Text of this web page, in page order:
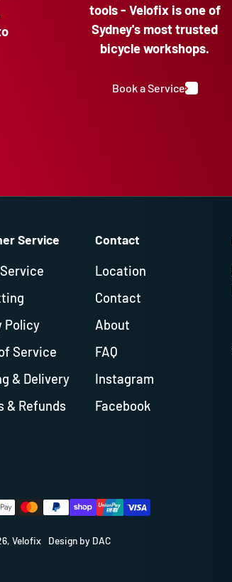
tools - Velofix is one of
Sydney's most trusted
bicycle workshops.
Book a Service
Service
Policy
Service
& Delivery
& Refunds
Contact
Location
Contact
About
FAQ
Instagram
Facebook
methods
Velofix Design by DAC